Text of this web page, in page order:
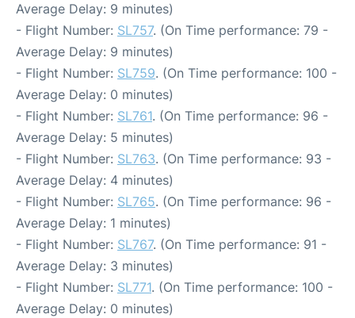
Average Delay: 9 minutes)
- Flight Number: SL757. (On Time performance: 79 -
Average Delay: 9 minutes)
- Flight Number: SL759. (On Time performance: 100 -
Average Delay: 0 minutes)
- Flight Number: SL761. (On Time performance: 96 -
Average Delay: 5 minutes)
- Flight Number: SL763. (On Time performance: 93 -
Average Delay: 4 minutes)
- Flight Number: SL765. (On Time performance: 96 -
Average Delay: 1 minutes)
- Flight Number: SL767. (On Time performance: 91 -
Average Delay: 3 minutes)
- Flight Number: SL771. (On Time performance: 100 -
Average Delay: 0 minutes)